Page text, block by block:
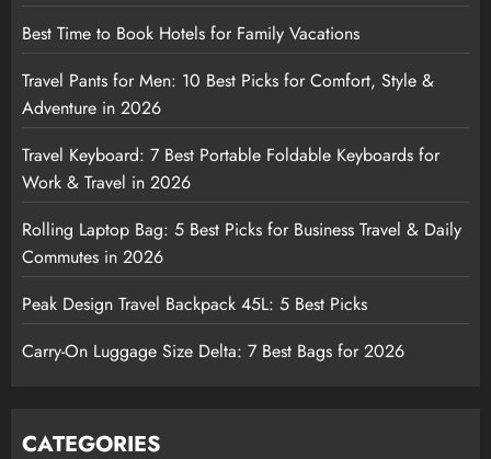
Best Time to Book Hotels for Family Vacations
Travel Pants for Men: 10 Best Picks for Comfort, Style &
Adventure in 2026
Travel Keyboard: 7 Best Portable Foldable Keyboards for
Work & Travel in 2026
Rolling Laptop Bag: 5 Best Picks for Business Travel & Daily
Commutes in 2026
Peak Design Travel Backpack 45L: 5 Best Picks
Carry-On Luggage Size Delta: 7 Best Bags for 2026
CATEGORIES